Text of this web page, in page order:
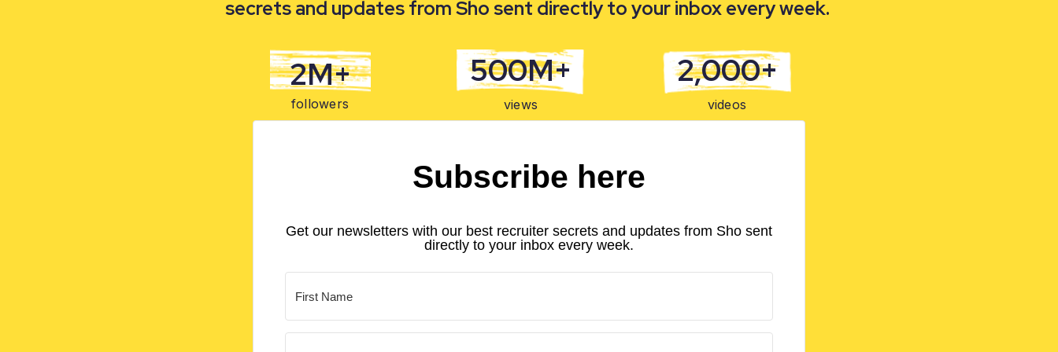
secrets and updates from Sho sent directly to your inbox every week.
Subscribe here
Get our newsletters with our best recruiter secrets and updates from Sho sent
directly to your inbox every week.
2M+
followers
500M+
views
2,000+
videos